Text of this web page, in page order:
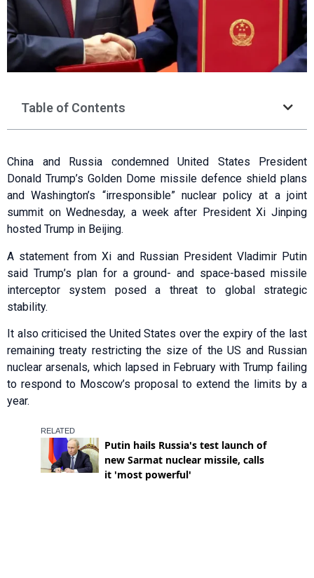
Table of Contents
China and Russia condemned United States President
Donald Trump’s Golden Dome missile defence shield plans
and Washington’s “irresponsible” nuclear policy at a joint
summit on Wednesday, a week after President Xi Jinping
hosted Trump in Beijing.
A statement from Xi and Russian President Vladimir Putin
said Trump’s plan for a ground- and space-based missile
interceptor system posed a threat to global strategic
stability.
It also criticised the United States over the expiry of the last
remaining treaty restricting the size of the US and Russian
nuclear arsenals, which lapsed in February with Trump failing
to respond to Moscow’s proposal to extend the limits by a
year.